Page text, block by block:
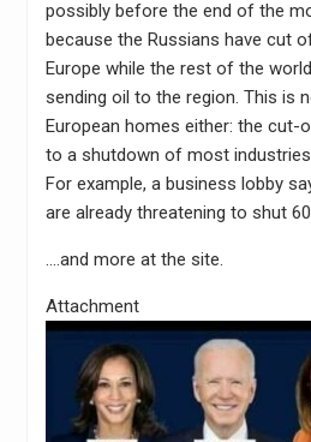
possibly before the end of the
because the Russians have cut
Europe while the rest of the
sending oil to the region. This is
European homes either: the cut-
to a shutdown of most industries
For example, a business lobby
are already threatening to shut
….and more at the site.
Attachment